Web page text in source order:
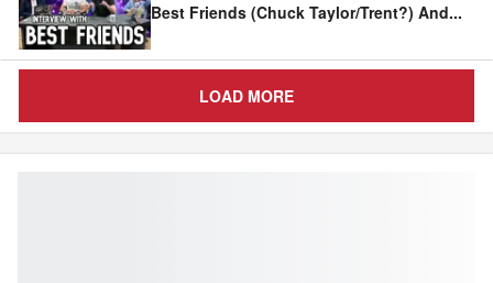
Best Friends (Chuck Taylor/Trent?) And...
LOAD MORE